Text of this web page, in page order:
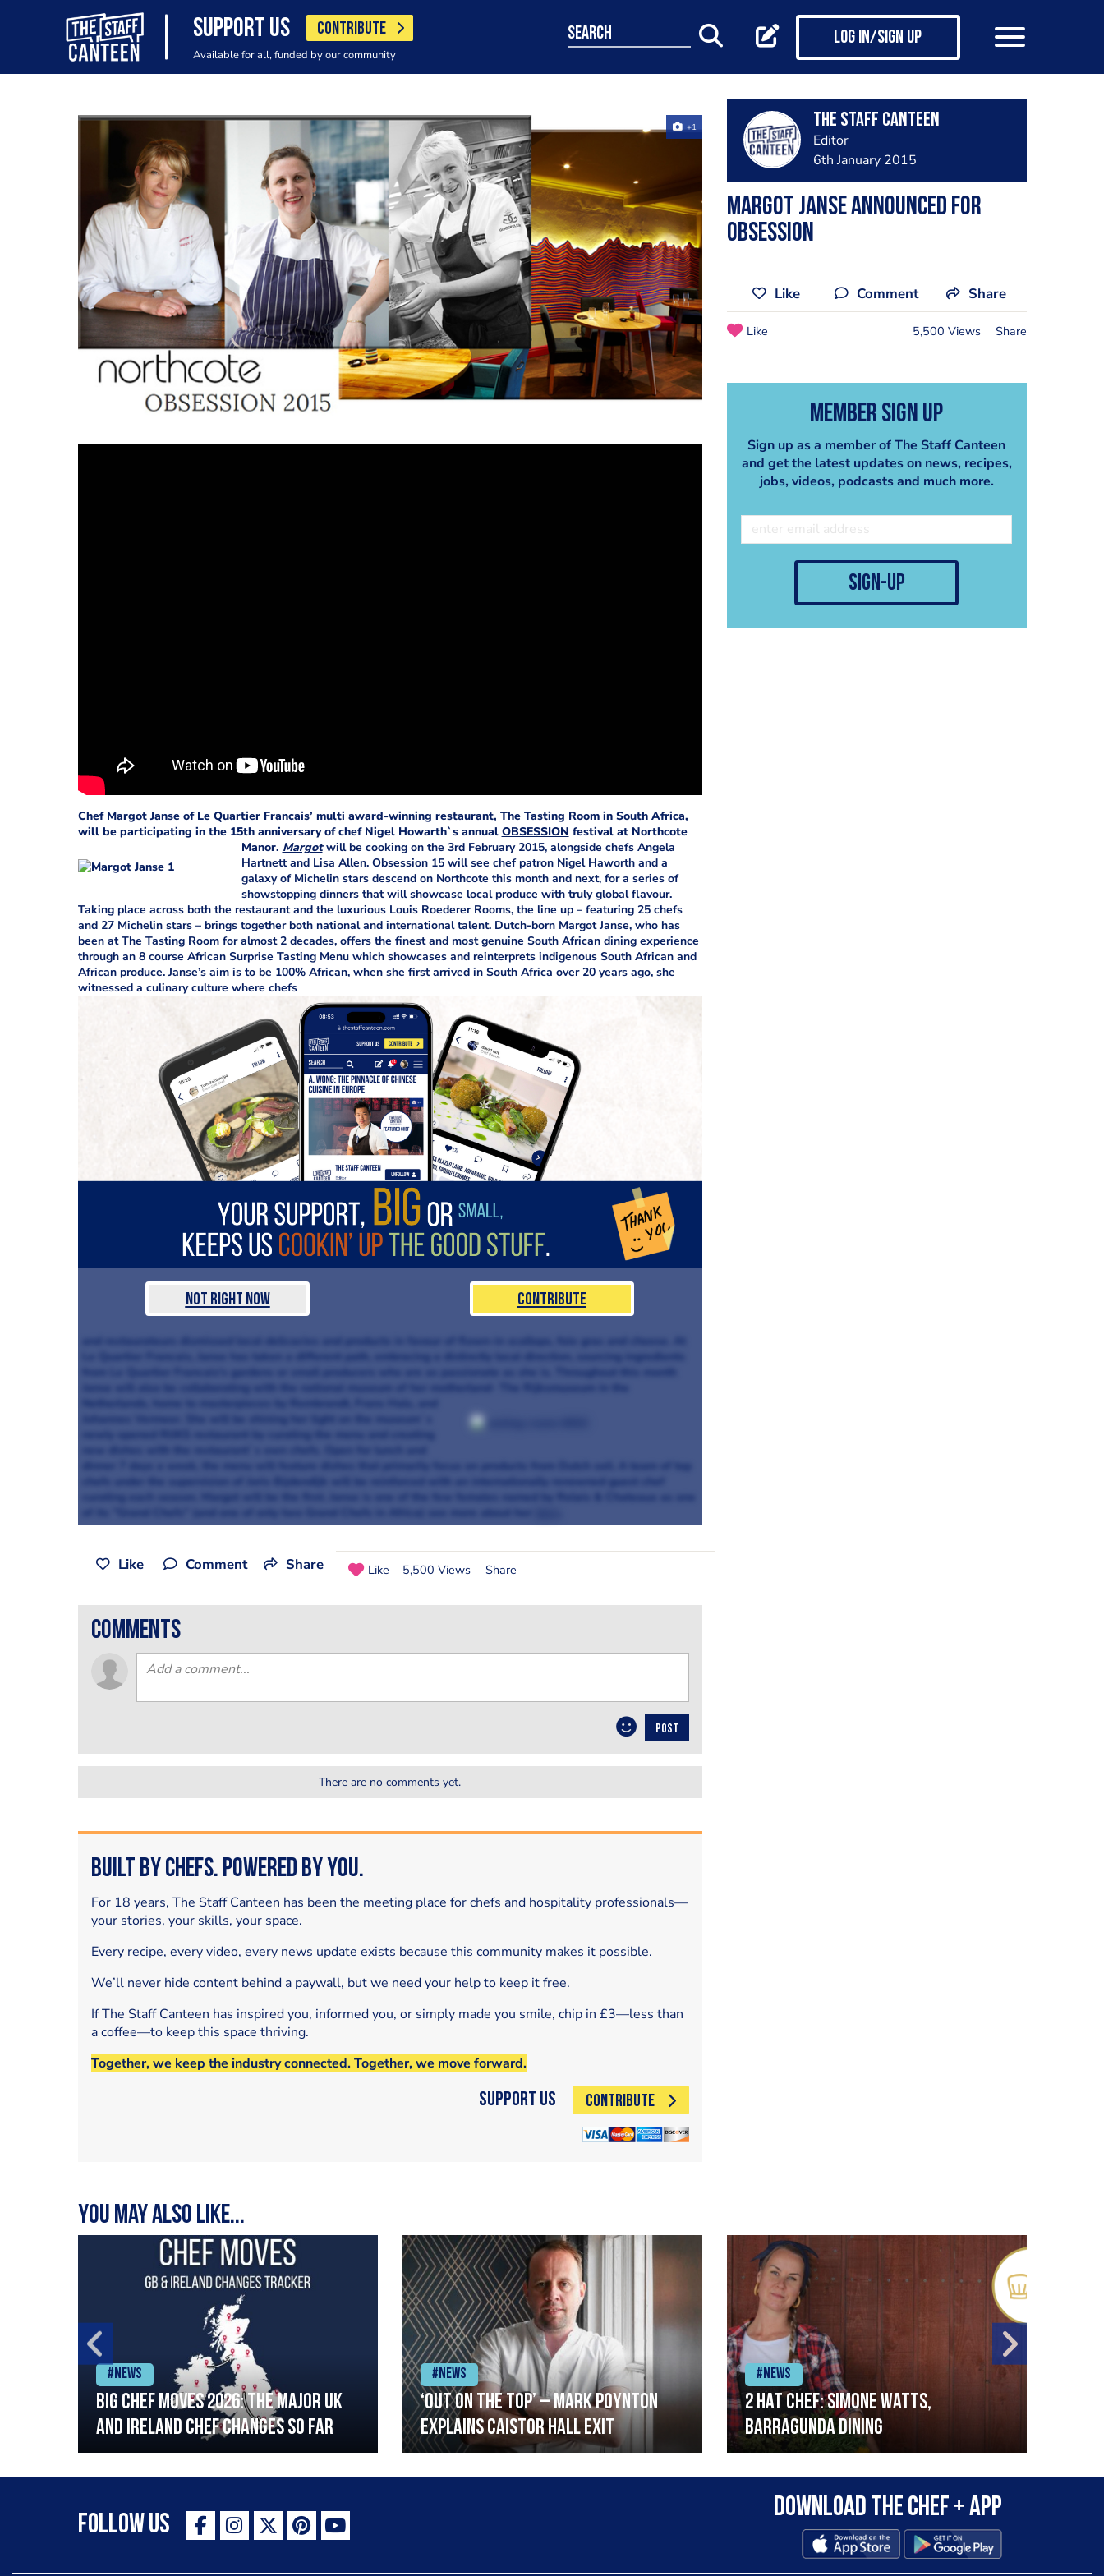
SUPPORT US CONTRIBUTE
Available for all, funded by our community
search Log in/Sign up
+1
Chef Margot Janse of Le Quartier Francais’ multi award-winning restaurant, The Tasting Room in South Africa,
will be participating in the 15th anniversary of chef Nigel Howarth`s annual OBSESSION festival at Northcote
Manor. Margotwill be cooking on the 3rd February 2015, alongside chefs Angela
Hartnett and Lisa Allen. Obsession 15 will see chef patron Nigel Haworth and a
galaxy of Michelin stars descend on Northcote this month and next, for a series of
showstopping dinners that will showcase local produce with truly global flavour.
Taking place across both the restaurant and the luxurious Louis Roederer Rooms, the line up – featuring 25 chefs
and 27 Michelin stars – brings together both national and international talent. Dutch-born Margot Janse, who has
been at The Tasting Room for almost 2 decades, offers the finest and most genuine South African dining experience
through an 8 course African Surprise Tasting Menu which showcases and reinterprets indigenous South African and
African produce. Janse’s aim is to be 100% African, when she first arrived in South Africa over 20 years ago, she
witnessed a culinary culture where chefs
Not Right Now Contribute
and restaurateurs dismissed local delicacies and products in favour of flown-in scallops, foie gras and cheese. At
from Le Quartier Francais's gardens or small producers who are as passionate as she is. Throughout this month
chefs under the supervision of Joris Bijdendijk will be reinforced with an internationally renowned guest chef
Like Comment Share Like 5,500 Views Share
comments
POST
There are no comments yet.
Built by Chefs. Powered by You.
For 18 years, The Staff Canteen has been the meeting place for chefs and hospitality professionals—
your stories, your skills, your space.
Every recipe, every video, every news update exists because this community makes it possible.
We’ll never hide content behind a paywall, but we need your help to keep it free.
If The Staff Canteen has inspired you, informed you, or simply made you smile, chip in £3—less than
a coffee—to keep this space thriving.
Together, we keep the industry connected. Together, we move forward.
Support Us CONTRIBUTE
The Staff Canteen
Editor
6th January 2015
Margot Janse announced for
OBSESSION
Like Comment Share
Like 5,500 Views Share
Member Sign Up
Sign up as a member of The Staff Canteen
and get the latest updates on news, recipes,
jobs, videos, podcasts and much more.
sign-up
You may also like...
#News
Big chef moves 2026: The major UK
and Ireland chef changes so far
#News
‘Out on the top’ – Mark Poynton
explains Caistor Hall exit
#News
2 Hat Chef: Simone Watts,
Barragunda Dining
Follow Us
Download the Chef + app